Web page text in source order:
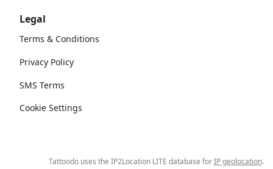
Legal
Terms & Conditions
Privacy Policy
SMS Terms
Cookie Settings
Tattoodo uses the IP2Location LITE database forIP geolocation.